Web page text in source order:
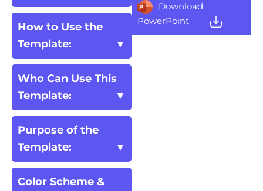
How to Use the
Template:
Who Can Use This
Template:
Purpose of the
Template:
Color Scheme &
Download
PowerPoint